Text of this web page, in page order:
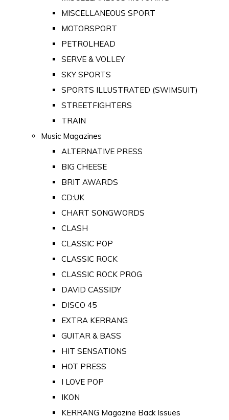
MISCELLANEOUS SPORT
MOTORSPORT
PETROLHEAD
SERVE & VOLLEY
SKY SPORTS
SPORTS ILLUSTRATED (SWIMSUIT)
STREETFIGHTERS
TRAIN
Music Magazines
ALTERNATIVE PRESS
BIG CHEESE
BRIT AWARDS
CD:UK
CHART SONGWORDS
CLASH
CLASSIC POP
CLASSIC ROCK
CLASSIC ROCK PROG
DAVID CASSIDY
DISCO 45
EXTRA KERRANG
GUITAR & BASS
HIT SENSATIONS
HOT PRESS
I LOVE POP
IKON
KERRANG Magazine Back Issues